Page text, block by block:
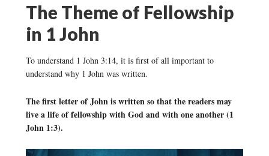
The Theme of Fellowship
in 1 John
To understand 1 John 3:14, it is first of all important to
understand why 1 John was written.
The first letter of John is written so that the readers may
live a life of fellowship with God and with one another (1
John 1:3).